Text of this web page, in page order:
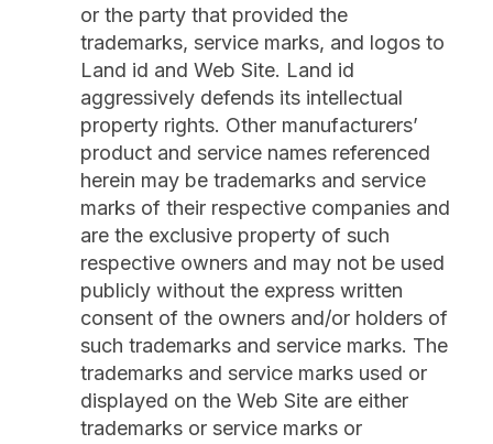
or the party that provided the
trademarks, service marks, and logos to
Land id and Web Site. Land id
aggressively defends its intellectual
property rights. Other manufacturers’
product and service names referenced
herein may be trademarks and service
marks of their respective companies and
are the exclusive property of such
respective owners and may not be used
publicly without the express written
consent of the owners and/or holders of
such trademarks and service marks. The
trademarks and service marks used or
displayed on the Web Site are either
trademarks or service marks or